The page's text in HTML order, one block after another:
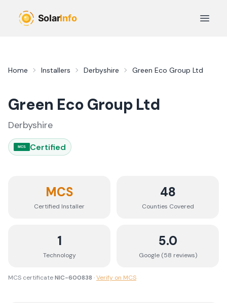
Open
Home Installers Derbyshire Green Eco Group Ltd
Green Eco Group Ltd
Derbyshire
MCS Certified
MCS
Certified Installer
48
Counties Covered
1
Technology
5.0
Google (58 reviews)
MCS certificateNIC-600838 ·Verify on MCS